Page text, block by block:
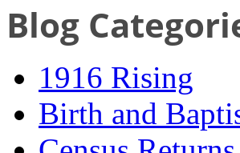
Blog
1916 Rising
Birth and